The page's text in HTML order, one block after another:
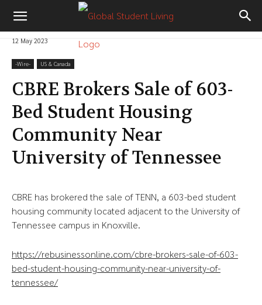
12 May 2023
-‎Wire- US & Canada
CBRE Brokers Sale of 603-
Bed Student Housing
Community Near
University of Tennessee
CBRE has brokered the sale of TENN, a 603-bed student
housing community located adjacent to the University of
Tennessee campus in Knoxville.
https://rebusinessonline.com/cbre-brokers-sale-of-603-
bed-student-housing-community-near-university-of-
tennessee/